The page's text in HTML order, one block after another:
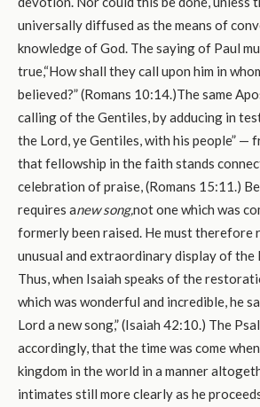
universally diffused as the means of
knowledge of God. The saying of Paul
true,“How shall they call upon him in
believed?” (Romans 10:14.)The same
calling of the Gentiles, by adducing in
the Lord, ye Gentiles, with his people” —
that fellowship in the faith stands
celebration of praise, (Romans 15:11.)
requires anew song,not one which was
formerly been raised. He must therefore
unusual and extraordinary display of the
Thus, when Isaiah speaks of the
which was wonderful and incredible, he
Lord a new song,” (Isaiah 42:10.) The
accordingly, that the time was come
kingdom in the world in a manner
intimates still more clearly as he